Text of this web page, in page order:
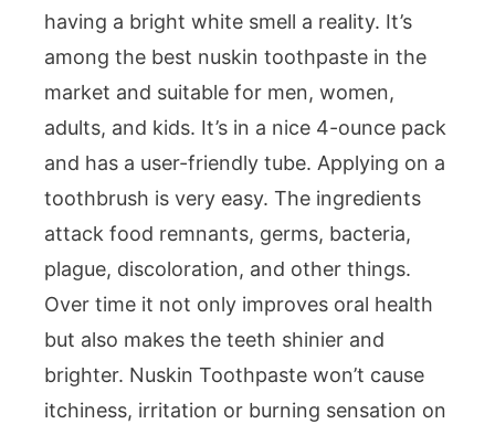
having a bright white smell a reality. It’s
among the best nuskin toothpaste in the
market and suitable for men, women,
adults, and kids. It’s in a nice 4-ounce pack
and has a user-friendly tube. Applying on a
toothbrush is very easy. The ingredients
attack food remnants, germs, bacteria,
plague, discoloration, and other things.
Over time it not only improves oral health
but also makes the teeth shinier and
brighter. Nuskin Toothpaste won’t cause
itchiness, irritation or burning sensation on